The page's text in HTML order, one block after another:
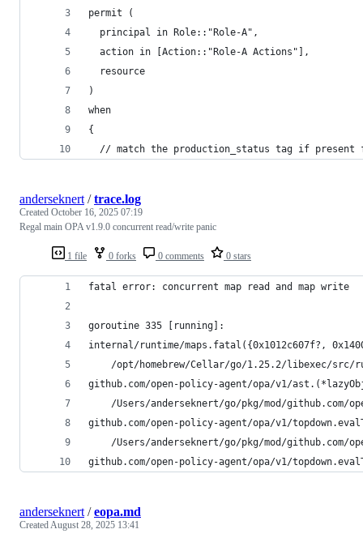
permit (
  principal in Role::"Role-A",
  action in [Action::"Role-A Actions"],
  resource
)
when
{
// match the production_status tag if present
1 file 0 forks 0 comments 0 stars
anderseknert /trace.log
Created October 16, 2025 07:19
Regal main OPA v1.9.0 concurrent read/write panic
fatal error: concurrent map read and map write
goroutine 335 [running]:
internal/runtime/maps.fatal({0x1012c607f?,
/opt/homebrew/Cellar/go/1.25.2/libexec/src/
github.com/open-policy-agent/opa/v1/
/Users/anderseknert/go/pkg/mod/github.com/
github.com/open-policy-agent/opa/v1/
/Users/anderseknert/go/pkg/mod/github.com/
github.com/open-policy-agent/opa/v1/
anderseknert /eopa.md
CreatedAugust 28, 2025 13:41